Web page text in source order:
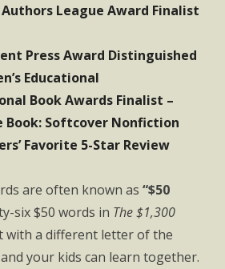
Authors League Award Finalist
Press Award Distinguished
Educational
Book Awards Finalist –
Book: Softcover Nonfiction
Favorite 5-Star Review
are often known as “$50
six $50 words in The $1,300
with a different letter of the
your kids can learn together.